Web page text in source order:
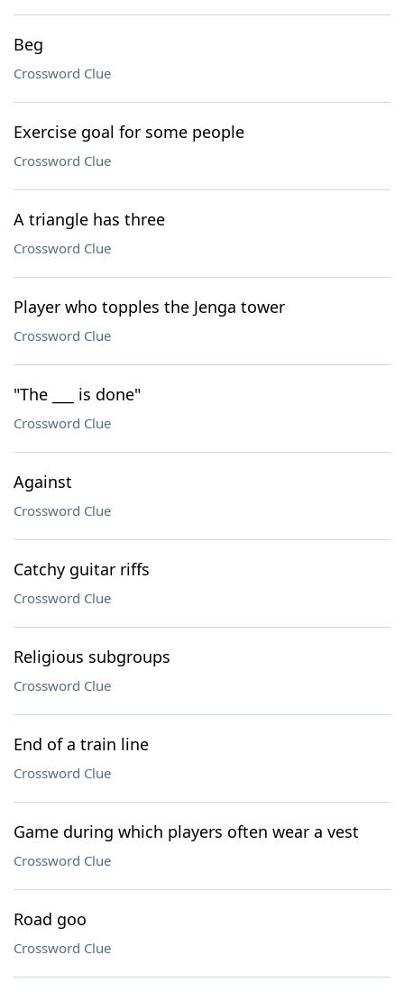
Beg
Crossword Clue
Exercise goal for some people
Crossword Clue
A triangle has three
Crossword Clue
Player who topples the Jenga tower
Crossword Clue
"The ___ is done"
Crossword Clue
Against
Crossword Clue
Catchy guitar riffs
Crossword Clue
Religious subgroups
Crossword Clue
End of a train line
Crossword Clue
Game during which players often wear a vest
Crossword Clue
Road goo
Crossword Clue